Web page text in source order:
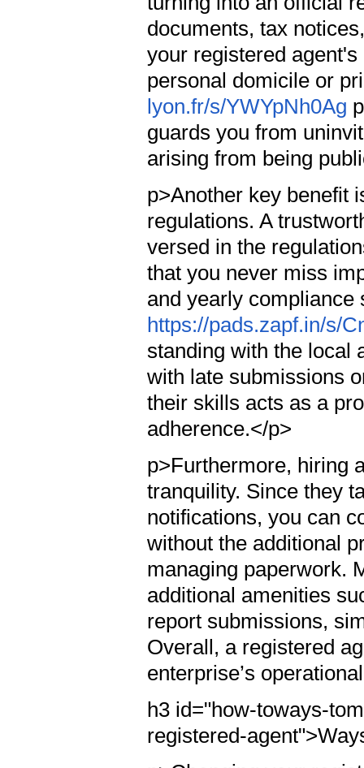
documents, tax
your registered
personal domicile or
lyon.fr/s/YWYpNh0Ag
guards you from
arising from being
p>Another key benefit
regulations. A
versed in the
that you never miss
and yearly compliance
https://pads.zapf.in/s/
standing with the local
with late submissions
their skills acts as a
adherence.</p>
p>Furthermore, hiring
tranquility. Since they
notifications, you can
without the additional
managing paperwork.
additional amenities
report submissions,
Overall, a registered
enterprise’s
h3 id="how-toways-
registered-